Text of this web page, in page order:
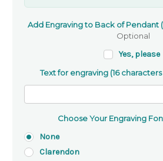
Add Engraving to Back of Pendant
Optional
Yes, please
Text for engraving (16 characters
Choose Your Engraving
None
Clarendon